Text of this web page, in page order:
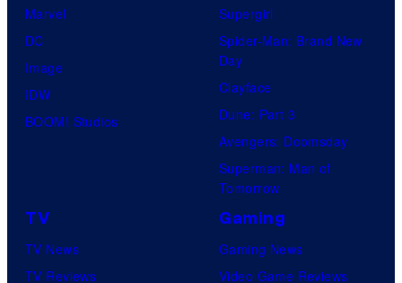
Marvel
DC
Image
IDW
BOOM! Studios
Supergirl
Spider-Man: Brand New
Day
Clayface
Dune: Part 3
Avengers: Doomsday
Superman: Man of
Tomorrow
TV
TV News
TV Reviews
Gaming
Gaming News
Video Game Reviews